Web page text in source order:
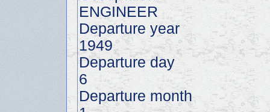
ENGINEER
Departure year
1949
Departure day
6
Departure month